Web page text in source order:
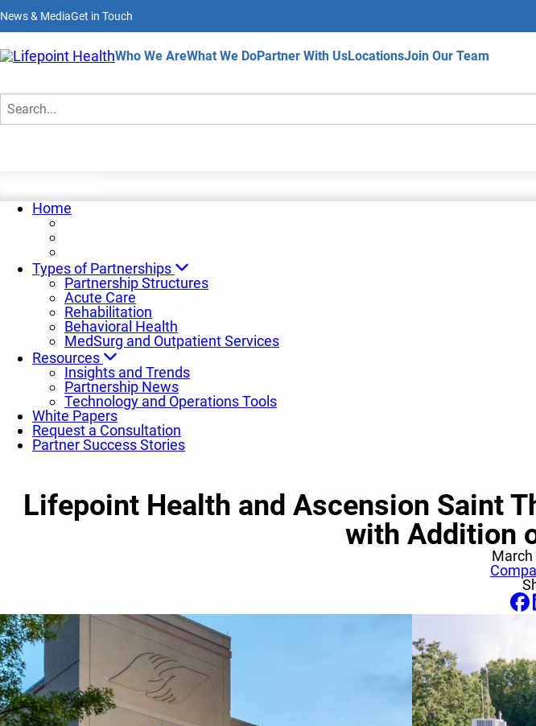
to
main
content
News & MediaGet in Touch
Home
Who We AreWhat We DoPartner With UsLocationsJoin Our Team
Partnership News
Home
Types of Partnerships
Partnership Structures
Acute Care
Rehabilitation
Behavioral Health
MedSurg and Outpatient Services
Resources
Insights and Trends
Partnership News
Technology and Operations Tools
White Papers
Request a Consultation
Partner Success Stories
Lifepoint Health and Ascension Saint
with Addition
March